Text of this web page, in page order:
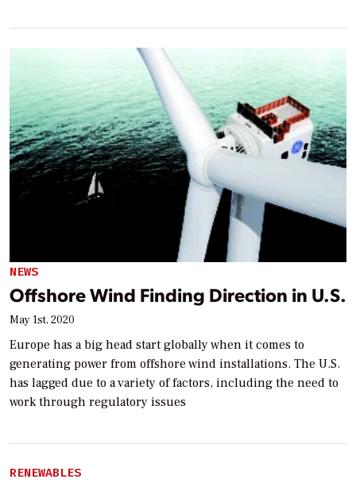
NEWS
Offshore Wind Finding Direction in U.S.
May 1st, 2020
Europe has a big head start globally when it comes to
generating power from offshore wind installations. The U.S.
has lagged due to a variety of factors, including the need to
work through regulatory issues
RENEWABLES